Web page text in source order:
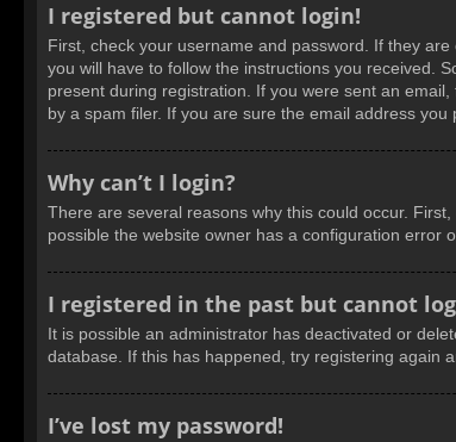
I registered but cannot login!
First, check your username and password. If they
you will have to follow the instructions you received.
present during registration. If you were sent an
by a spam filer. If you are sure the email address
Why can’t I login?
There are several reasons why this could occur.
possible the website owner has a configuration error
I registered in the past but cannot
It is possible an administrator has deactivated or
database. If this has happened, try registering again
I’ve lost my password!